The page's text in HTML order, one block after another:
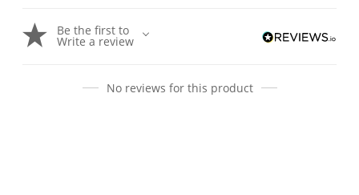
Be the first to
Write a review
No reviews for this product